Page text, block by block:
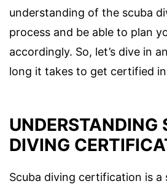
understanding of the scuba
process and be able to plan
accordingly. So, let’s dive in
long it takes to get certified
UNDERSTANDING
DIVING
Scuba diving certification is a